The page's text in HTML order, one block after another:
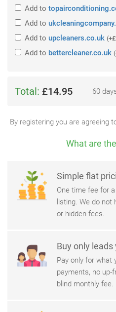
Add to
Add to
Add to upcleaners.co.uk (
Add to bettercleaner.co.uk (
Total: £14.95 60
By registering you are agreeing
What are
Simple flat
One time fee for
listing. We do not
or hidden fees.
Buy only
Pay only for what
payments, no
blind monthly fee.